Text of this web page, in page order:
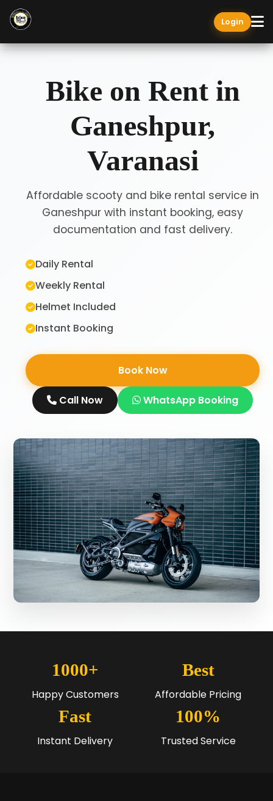
Login
Bike on Rent in
Ganeshpur,
Varanasi
Affordable scooty and bike rental service in
Ganeshpur with instant booking, easy
documentation and fast delivery.
Daily Rental
Weekly Rental
Helmet Included
Instant Booking
Book Now
Call Now WhatsApp Booking
1000+
Happy Customers
Best
Affordable Pricing
Fast
Instant Delivery
100%
Trusted Service